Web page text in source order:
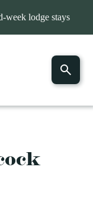
week lodge stays